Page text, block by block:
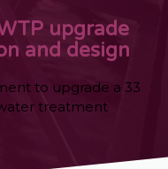
upgrade
and design
to upgrade a 33
treatment